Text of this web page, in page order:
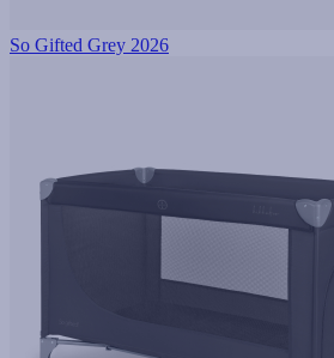
So Gifted Grey 2026